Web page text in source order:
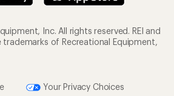
Inc. All rights reserved. REI and
trademarks of Recreational Equipment,
Your Privacy Choices